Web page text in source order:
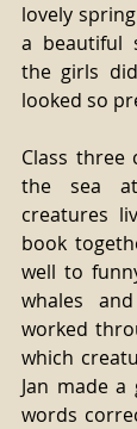
lovely
a beautiful
the girls
looked so
Class
the sea
creatures
book
well to
whales
worked
which
Jan made
words